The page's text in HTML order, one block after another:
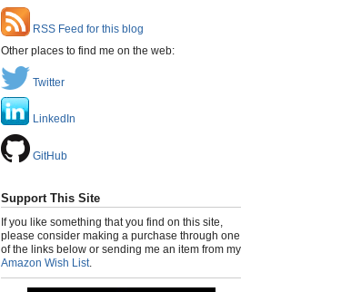
RSS Feed for this blog
Other places to find me on the web:
Twitter
LinkedIn
GitHub
Support This Site
If you like something that you find on this site,
please consider making a purchase through one
of the links below or sending me an item from my
Amazon Wish List